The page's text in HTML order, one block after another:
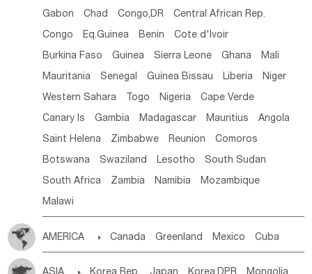
Gabon Chad Congo,DR Central African Rep.
Congo Eq.Guinea Benin Cote d'lvoir
Burkina Faso Guinea Sierra Leone Ghana Mali
Mauritania Senegal Guinea Bissau Liberia Niger
Western Sahara Togo Nigeria Cape Verde
Canary Is Gambia Madagascar Mauritius Angola
Saint Helena Zimbabwe Reunion Comoros
Botswana Swaziland Lesotho South Sudan
South Africa Zambia Namibia Mozambique
Malawi
AMERICA  Canada Greenland Mexico Cuba